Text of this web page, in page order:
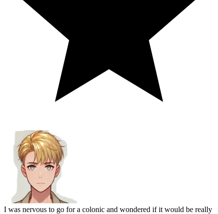
I was nervous to go for a colonic and wondered if it would be really